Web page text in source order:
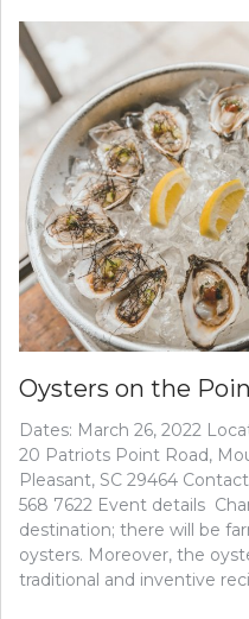
Oysters on the
Dates: March 26, 2022
20 Patriots Point Road,
Pleasant, SC 29464
568 7622 Event details
destination; there will be
oysters. Moreover, the
traditional and inventive